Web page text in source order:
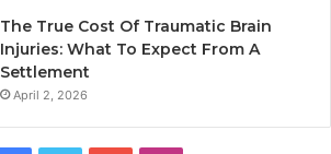
The True Cost Of Traumatic Brain
Injuries: What To Expect From A
Settlement
April 2, 2026